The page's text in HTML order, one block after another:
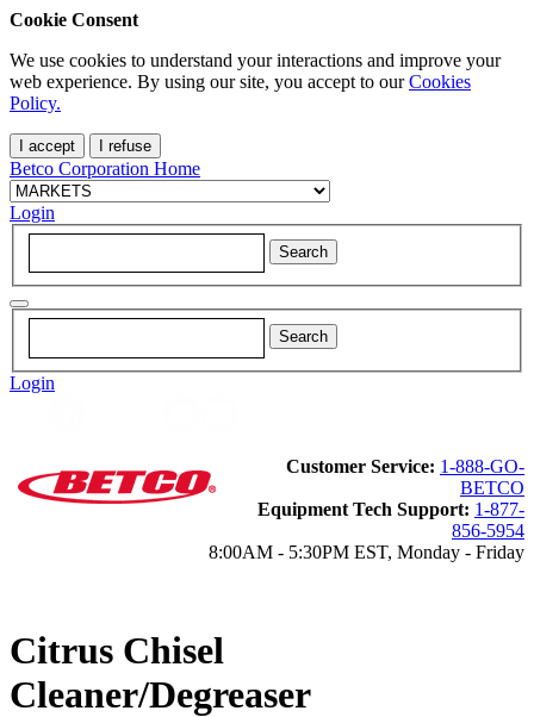
Cookie Consent
We use cookies to understand your interactions and improve your
web experience. By using our site, you accept to ourCookies
Policy.
I accept I refuse
Betco Corporation Home
Login
Login
Customer Service: 1-888-GO-
BETCO
Equipment Tech Support: 1-877-
856-5954
8:00AM - 5:30PM EST, Monday - Friday
Citrus Chisel
Cleaner/Degreaser